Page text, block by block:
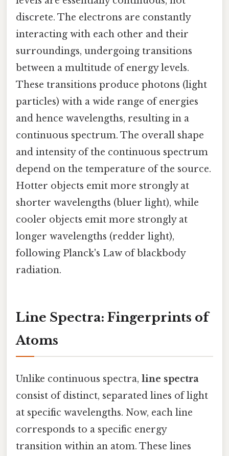
discrete. The electrons are constantly
interacting with each other and their
surroundings, undergoing transitions
between a multitude of energy levels.
These transitions produce photons (light
particles) with a wide range of energies
and hence wavelengths, resulting in a
continuous spectrum. The overall shape
and intensity of the continuous spectrum
depend on the temperature of the source.
Hotter objects emit more strongly at
shorter wavelengths (bluer light), while
cooler objects emit more strongly at
longer wavelengths (redder light),
following Planck's Law of blackbody
radiation.
Line Spectra: Fingerprints of
Atoms
Unlike continuous spectra, line spectra
consist of distinct, separated lines of light
at specific wavelengths. Now, each line
corresponds to a specific energy
transition within an atom. These lines